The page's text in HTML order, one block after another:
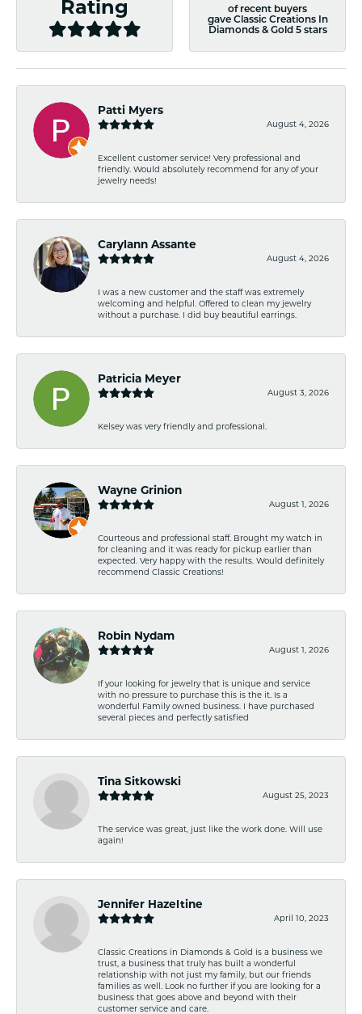
Rating
of recent buyers
gave Classic Creations In
Diamonds & Gold 5 stars
Patti Myers
August 4, 2026
Excellent customer service! Very professional and
friendly. Would absolutely recommend for any of your
jewelry needs!
Carylann Assante
August 4, 2026
I was a new customer and the staff was extremely
welcoming and helpful. Offered to clean my jewelry
without a purchase. I did buy beautiful earrings.
Patricia Meyer
August 3, 2026
Kelsey was very friendly and professional.
Wayne Grinion
August 1, 2026
Courteous and professional staff. Brought my watch in
for cleaning and it was ready for pickup earlier than
expected. Very happy with the results. Would definitely
recommend Classic Creations!
Robin Nydam
August 1, 2026
If your looking for jewelry that is unique and service
with no pressure to purchase this is the it. Is a
wonderful Family owned business. I have purchased
several pieces and perfectly satisfied
Tina Sitkowski
August 25, 2023
The service was great, just like the work done. Will use
again!
Jennifer Hazeltine
April 10, 2023
Classic Creations in Diamonds & Gold is a business we
trust, a business that truly has built a wonderful
relationship with not just my family, but our friends
families as well. Look no further if you are looking for a
business that goes above and beyond with their
customer service and care.